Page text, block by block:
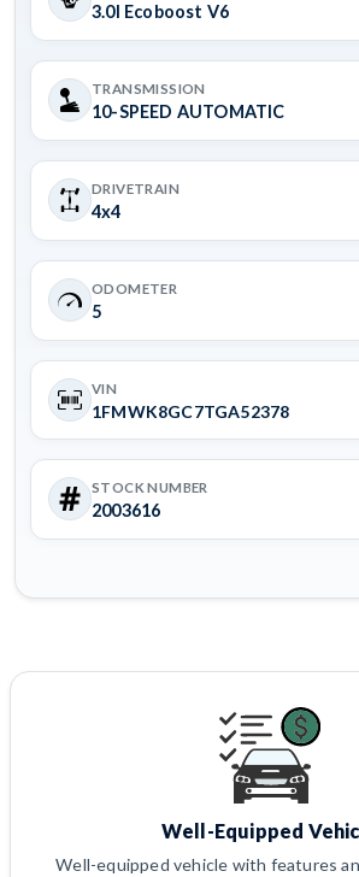
3.0l Ecoboost V6
TRANSMISSION
10-SPEED AUTOMATIC
DRIVETRAIN
4x4
ODOMETER
5
VIN
1FMWK8GC7TGA52378
STOCK NUMBER
2003616
Well-Equipped
Well-equipped vehicle with features